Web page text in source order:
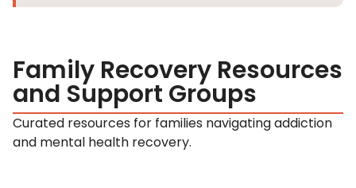
Family Recovery Resources
and Support Groups
Curated resources for families navigating addiction
and mental health recovery.